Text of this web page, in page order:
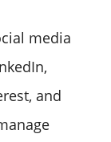
media
and